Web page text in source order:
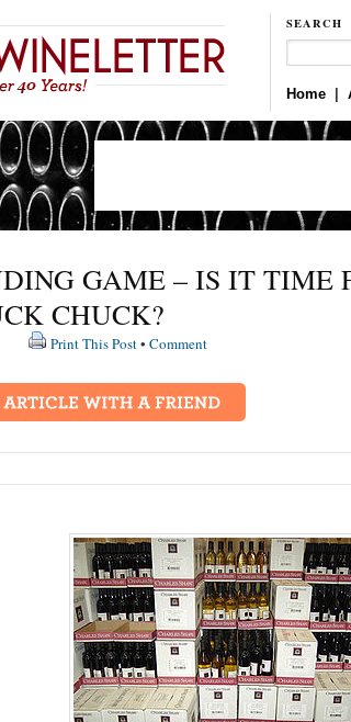
SEARCH
Home
GAME – IS IT TIME
CHUCK?
Print This Post• Comment